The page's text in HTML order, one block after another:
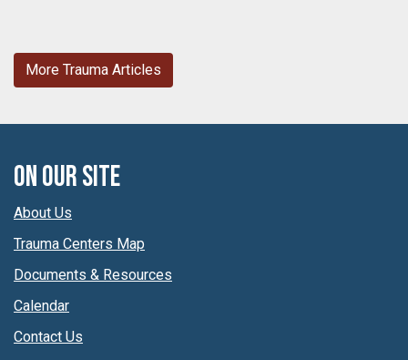
More Trauma Articles
On Our Site
About Us
Trauma Centers Map
Documents & Resources
Calendar
Contact Us